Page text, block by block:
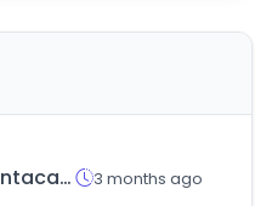
lotterentacar.net 3 months ago